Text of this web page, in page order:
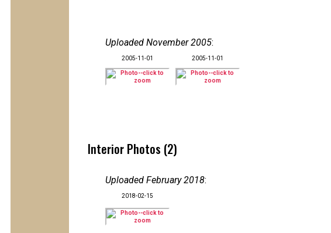
Uploaded November 2005:
2005-11-01 2005-11-01
Interior Photos (2)
Uploaded February 2018:
2018-02-15